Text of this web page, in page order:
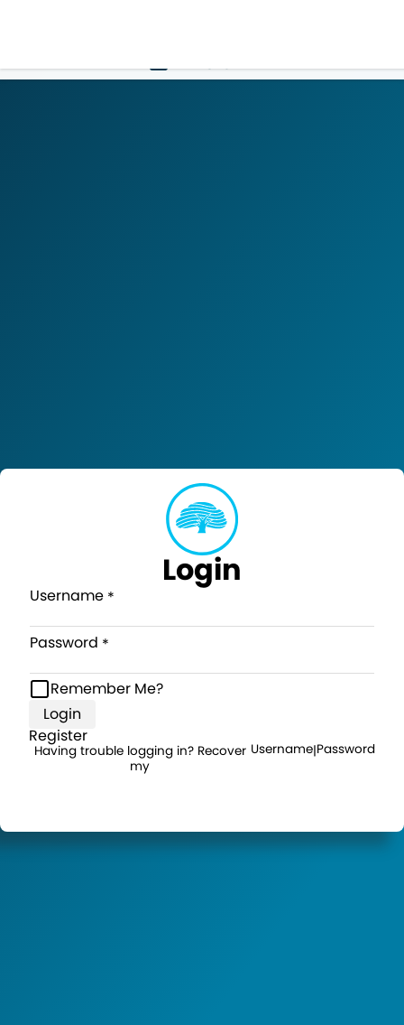
LOGIN
Login
Username
Password
Remember Me?
Login
Register
Having trouble logging in? Recover
my
Username|Password